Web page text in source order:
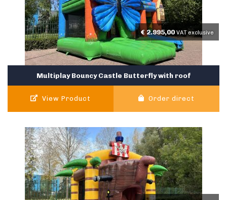
Multiplay Bouncy Castle Butterfly with roof
€ 2.995,00 VAT exclusive
View Product Order direct